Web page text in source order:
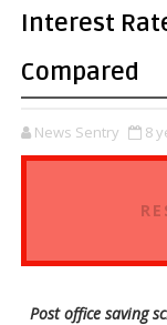
Interest
Compared
News Sentry 8
Post office saving